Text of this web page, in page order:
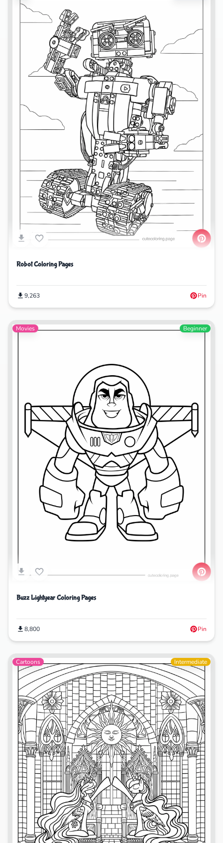
Robot Coloring Pages
9,263 Pin
Movies Beginner
Buzz Lightyear Coloring Pages
8,800 Pin
Cartoons Intermediate